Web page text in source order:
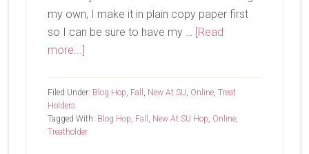
my own, I make it in plain copy paper first
so I can be sure to have my … [Read
more...]
Gathering
Filed Under: Blog Hop, Fall , New At SU, Online, Treat
Holders
Tagged With: Blog Hop, Fall , New At SU Hop, Online,
Treatholder